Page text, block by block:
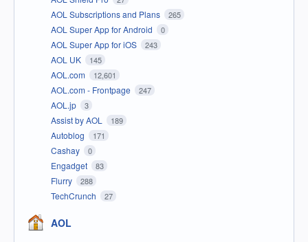
AOL Subscriptions and Plans 265
AOL Super App for Android 0
AOL Super App for iOS 243
AOL UK 145
AOL.com 12,601
AOL.com - Frontpage 247
AOL.jp 3
Assist by AOL 189
Autoblog 171
Cashay 0
Engadget 83
Flurry 288
TechCrunch 27
AOL